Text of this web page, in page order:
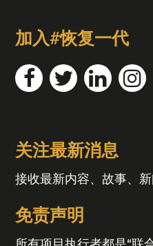
加入#恢复一代
关注最新消息
接收最新内容、故事、新
免责声明